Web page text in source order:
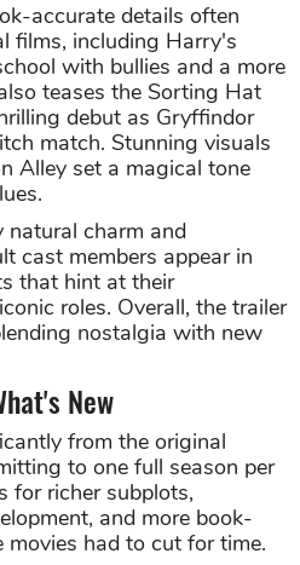
accurate details often
films, including Harry's
with bullies and a more
teases the Sorting Hat
debut as Gryffindor
match. Stunning visuals
Alley set a magical tone
natural charm and
cast members appear in
that hint at their
roles. Overall, the trailer
nostalgia with new
New
from the original
to one full season per
for richer subplots,
and more book-
had to cut for time.